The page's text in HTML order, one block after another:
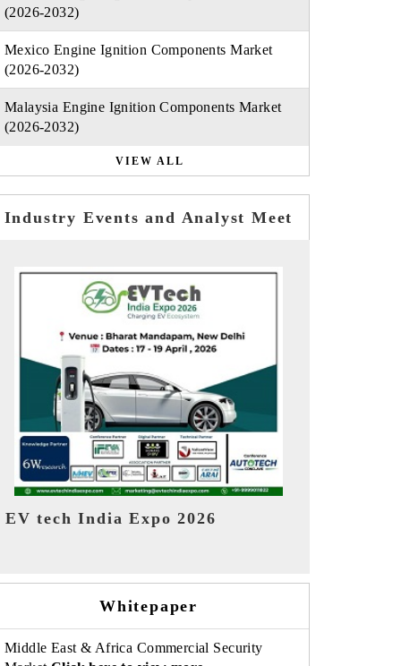
(2026-2032)
Mexico Engine Ignition Components Market
(2026-2032)
Malaysia Engine Ignition Components Market
(2026-2032)
VIEW ALL
Industry Events and Analyst Meet
EV India Expo 2026
Whitepaper
Middle East & Africa Commercial Security